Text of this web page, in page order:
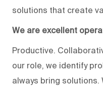
solutions that create
We are excellent
Productive.
our role, we identify
always bring